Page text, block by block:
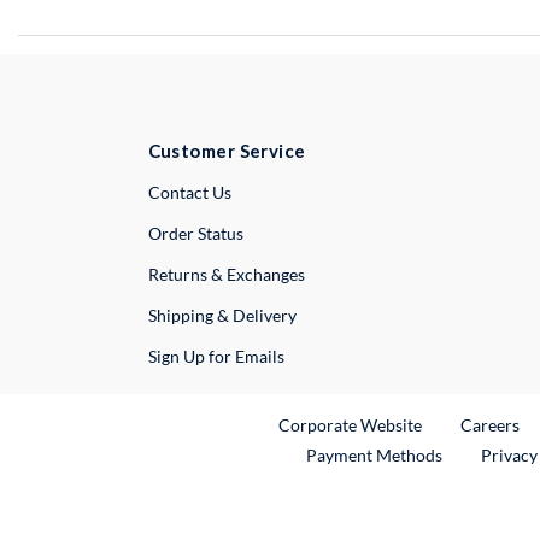
Customer Service
Contact UsExternal Link
Order Status
Returns & Exchanges
Shipping & Delivery
Sign Up for Emails
Corporate WebsiteExternal Link
Careers
Payment Methods